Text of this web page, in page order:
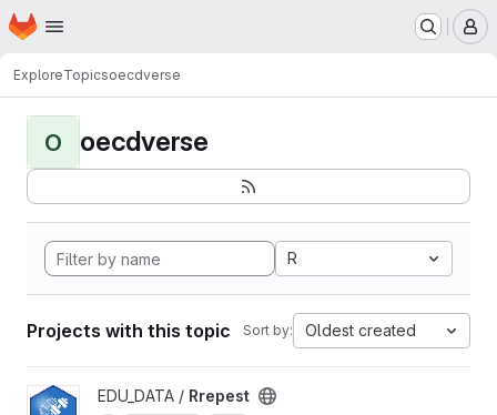
Skip to main content
Homepage
ExploreTopicsoecdverse
O oecdverse
R
Projects with this topic Sort by: Oldest created
View Rrepest project
EDU_DATA / Rrepest